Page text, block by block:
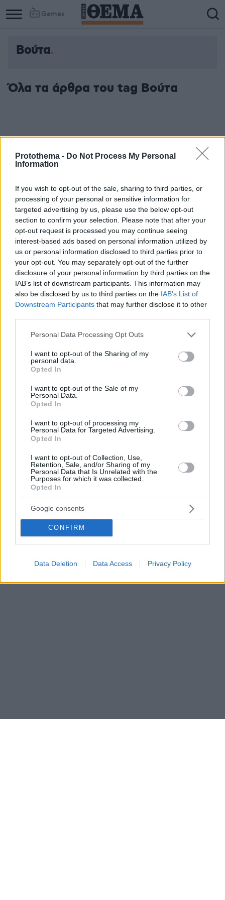
Protothema - Do Not Process My Personal
Information
If you wish to opt-out of the sale, sharing to third parties, or
processing of your personal or sensitive information for
targeted advertising by us, please use the below opt-out
section to confirm your selection. Please note that after your
opt-out request is processed you may continue seeing
interest-based ads based on personal information utilized by
us or personal information disclosed to third parties prior to
your opt-out. You may separately opt-out of the further
disclosure of your personal information by third parties on the
IAB’s list of downstream participants. This information may
also be disclosed by us to third parties on the IAB’s List of
Downstream Participants that may further disclose it to other
Please note that this website/app uses one or more Google
not limited to your visit or usage behaviour. You may click to
grant or deny consent to Google and its third-party tags to
use your data for below specified purposes in below Google
consent section.
Personal Data Processing Opt Outs
I want to opt-out of the Sharing of my
personal data.
Opted In
I want to opt-out of the Sale of my
Personal Data.
Opted In
I want to opt-out of processing my
Personal Data for Targeted Advertising.
Opted In
I want to opt-out of Collection, Use,
Retention, Sale, and/or Sharing of my
Personal Data that Is Unrelated with the
Purposes for which it was collected.
Opted In
Google consents
CONFIRM
Data Deletion Data Access Privacy Policy
Games
Βούτα
Όλα τα άρθρα του tag Βούτα